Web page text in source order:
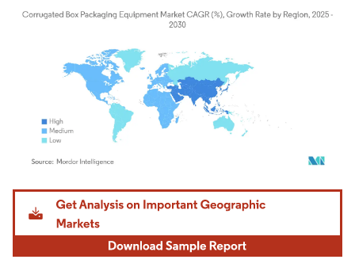
Image © Mordor Intelligence. Reuse requires attribution under CC BY 4.0.